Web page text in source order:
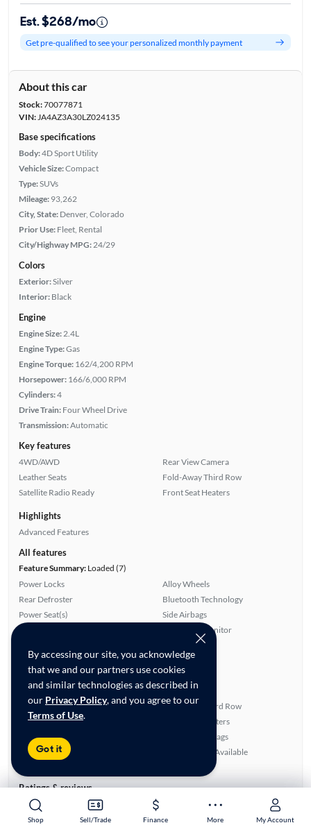
Shop Sell/Trade Finance More My Account
Shop Sell/Trade Finance More My Account
By accessing our site, you acknowledge
that we and our partners use cookies
and similar technologies as described in
our Privacy Policy, and you agree to our
Terms of Use.
Got it
Est. $268/mo
Get pre-qualified to see your personalized monthly payment
About this car
Stock:70077871
VIN:JA4AZ3A30LZ024135
Base specifications
Body:4D Sport Utility
Vehicle Size:Compact
Type:SUVs
Mileage: 93,262
City, State: Denver, Colorado
Prior Use: Fleet, Rental
City/Highway MPG:24/29
Colors
Exterior:Silver
Interior: Black
Engine
Engine Size:2.4L
Engine Type:Gas
Engine Torque: 162/4,200 RPM
Horsepower: 166/6,000 RPM
Cylinders:4
Drive Train: Four Wheel Drive
Transmission:Automatic
Key features
4WD/AWD
Leather Seats
Satellite Radio Ready
Rear View Camera
Fold-Away Third Row
Front Seat Heaters
Highlights
Advanced Features
All features
Feature Summary:Loaded (7)
Power Locks
Rear Defroster
Power Seat(s)
Satellite Radio Ready
Rear View Camera
Lane Departure Warning
Smart Key
Power Hatch/Deck Lid
Android Auto
Power Windows
Alloy Wheels
Bluetooth Technology
Side Airbags
Blind Spot Monitor
Cruise Control
Apple CarPlay
Power Mirrors
Leather Seats
Fold-Away Third Row
Front Seat Heaters
Overhead Airbags
SiriusXM Trial Available
Ratings & reviews
Average Rating:
4.33/5
Number of Reviews:6